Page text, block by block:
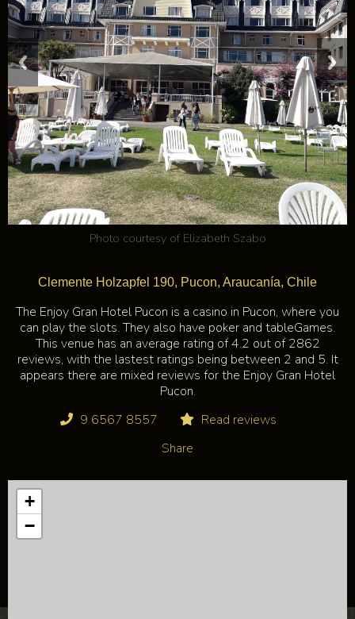
Photo courtesy of Elizabeth Szabo
Clemente Holzapfel 190, Pucon, Araucanía, Chile
The Enjoy Gran Hotel Pucon is a casino in Pucon, where you
can play the slots. They also have poker and tableGames.
This venue has an average rating of 4.2 out of 2862
reviews, with the lastest ratings being between 2 and 5. It
appears there are mixed reviews for the Enjoy Gran Hotel
Pucon.
9 6567 8557
Read reviews
Share
+
−